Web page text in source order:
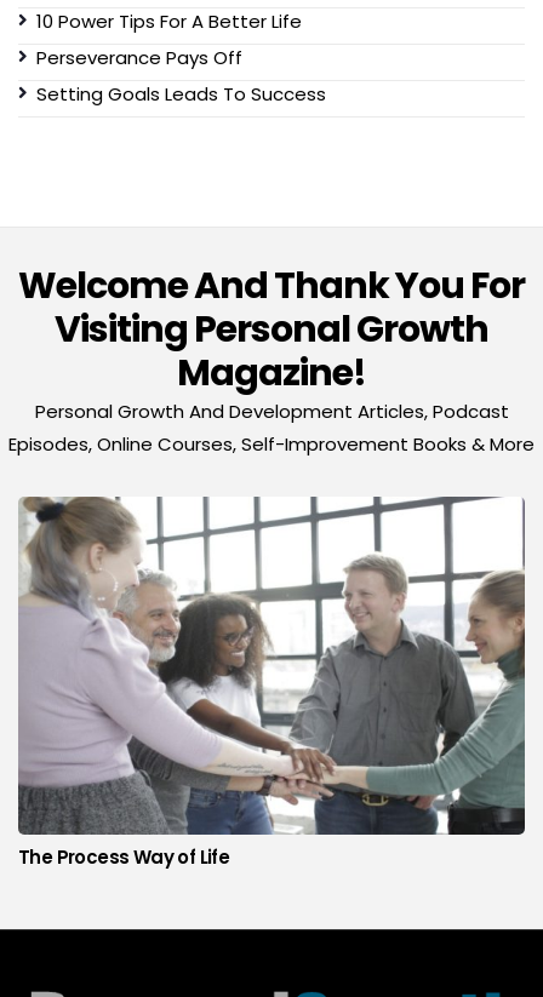
10 Power Tips For A Better Life
Perseverance Pays Off
Setting Goals Leads To Success
Welcome And Thank You For
Visiting Personal Growth
Magazine!
Personal Growth And Development Articles, Podcast
Episodes, Online Courses, Self-Improvement Books & More
The Process Way of Life